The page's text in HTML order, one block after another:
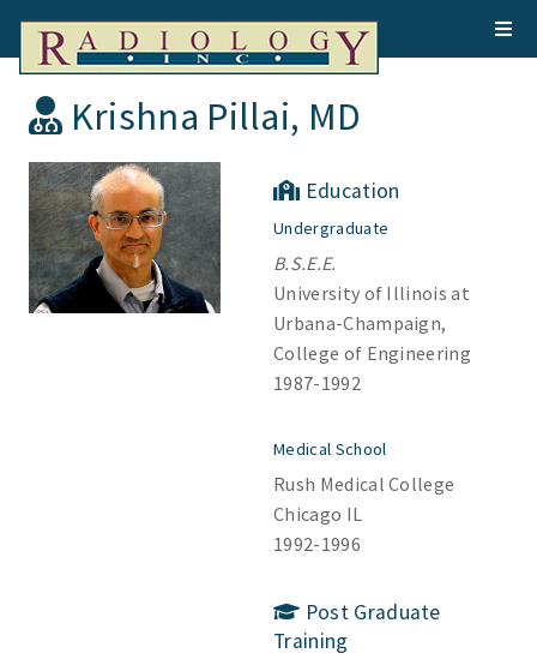
Krishna Pillai, MD
Education
Undergraduate
B.S.E.E.
University of Illinois at
Urbana-Champaign,
College of Engineering
1987-1992
Medical School
Rush Medical College
Chicago IL
1992-1996
Post Graduate
Training